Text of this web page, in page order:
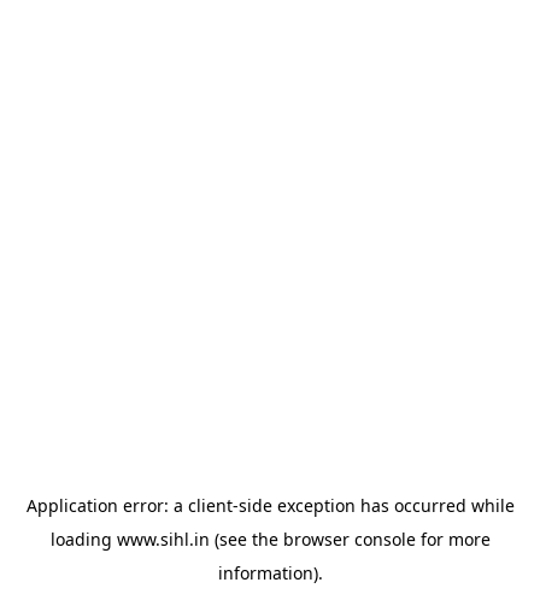
Application error: a client-side exception has occurred while
loading www.sihl.in (see the browser consolefor more
information).